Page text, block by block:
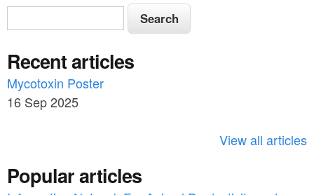
S
e
a
r
c
o
S
e
r
c
h
Recent articles
Mycotoxin Poster
16 Sep 2025
View all articles
Popular articles